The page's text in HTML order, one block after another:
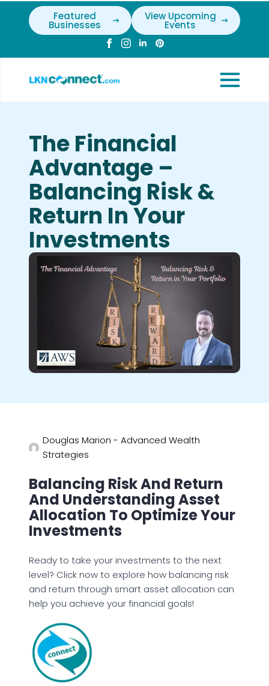
Featured
Businesses
View Upcoming
Events
The Financial
Advantage –
Balancing Risk &
Return In Your
Investments
Douglas Marion - Advanced Wealth
Strategies
Balancing Risk And Return
And Understanding Asset
Allocation To Optimize Your
Investments
Ready to take your investments to the next
level? Click now to explore how balancing risk
and return through smart asset allocation can
help you achieve your financial goals!